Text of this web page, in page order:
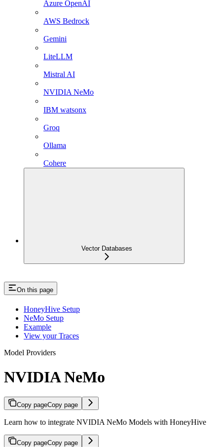
Azure OpenAI
AWS Bedrock
Gemini
LiteLLM
Mistral AI
NVIDIA NeMo
IBM watsonx
Groq
Ollama
Cohere
Vector Databases
On this page
HoneyHive Setup
NeMo Setup
Example
View your Traces
Model Providers
NVIDIA NeMo
Copy pageCopy page
Learn how to integrate NVIDIA NeMo Models with HoneyHive
Copy pageCopy page